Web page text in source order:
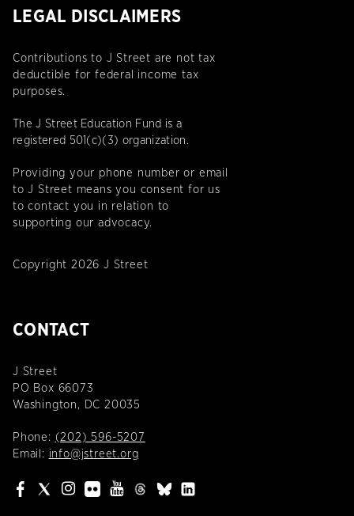
LEGAL DISCLAIMERS
Contributions to J Street are not tax
deductible for federal income tax
purposes.
The J Street Education Fund is a
registered 501(c)(3) organization.
Providing your phone number or email
to J Street means you consent for us
to contact you in relation to
supporting our advocacy.
Copyright 2026 J Street
CONTACT
J Street
PO Box 66073
Washington, DC 20035
Phone: (202) 596-5207
Email: info@jstreet.org